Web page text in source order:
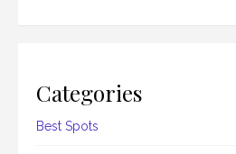
Categories
Best Spots